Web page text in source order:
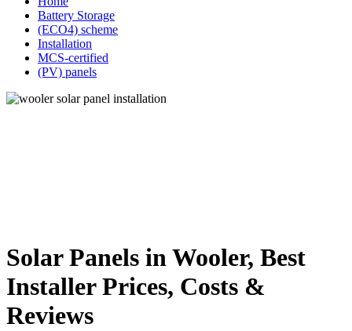
Battery Storage
(ECO4) scheme
Installation
MCS-certified
(PV) panels
Solar Panels in Wooler, Best
Installer Prices, Costs &
Reviews